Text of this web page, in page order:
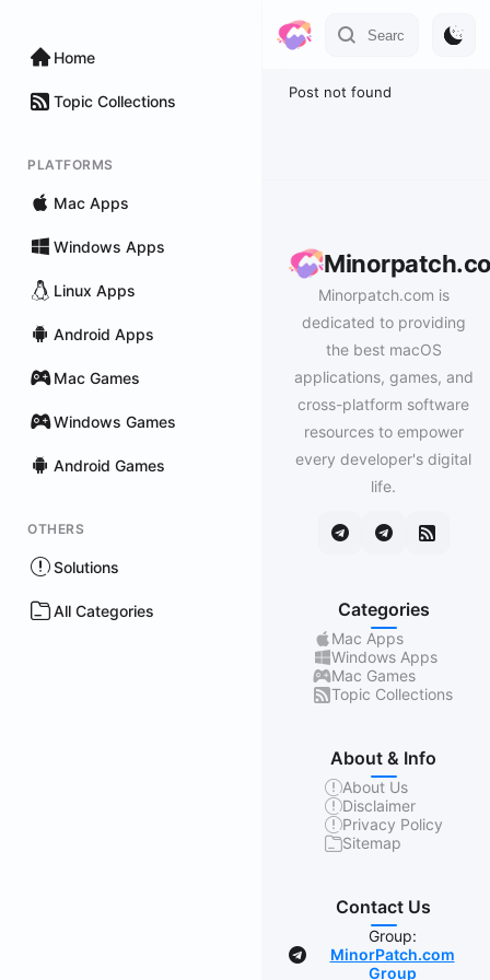
Home
Topic Collections
PLATFORMS
Mac Apps
Windows Apps
Linux Apps
Android Apps
Mac Games
Windows Games
Android Games
OTHERS
Solutions
All Categories
Post not found
Minorpatch.com is
dedicated to providing
the best macOS
applications, games, and
cross-platform software
resources to empower
every developer's digital
life.
Categories
Mac Apps
Windows Apps
Mac Games
Topic Collections
About & Info
About Us
Disclaimer
Privacy Policy
Sitemap
Contact Us
Group:
MinorPatch.com
Group